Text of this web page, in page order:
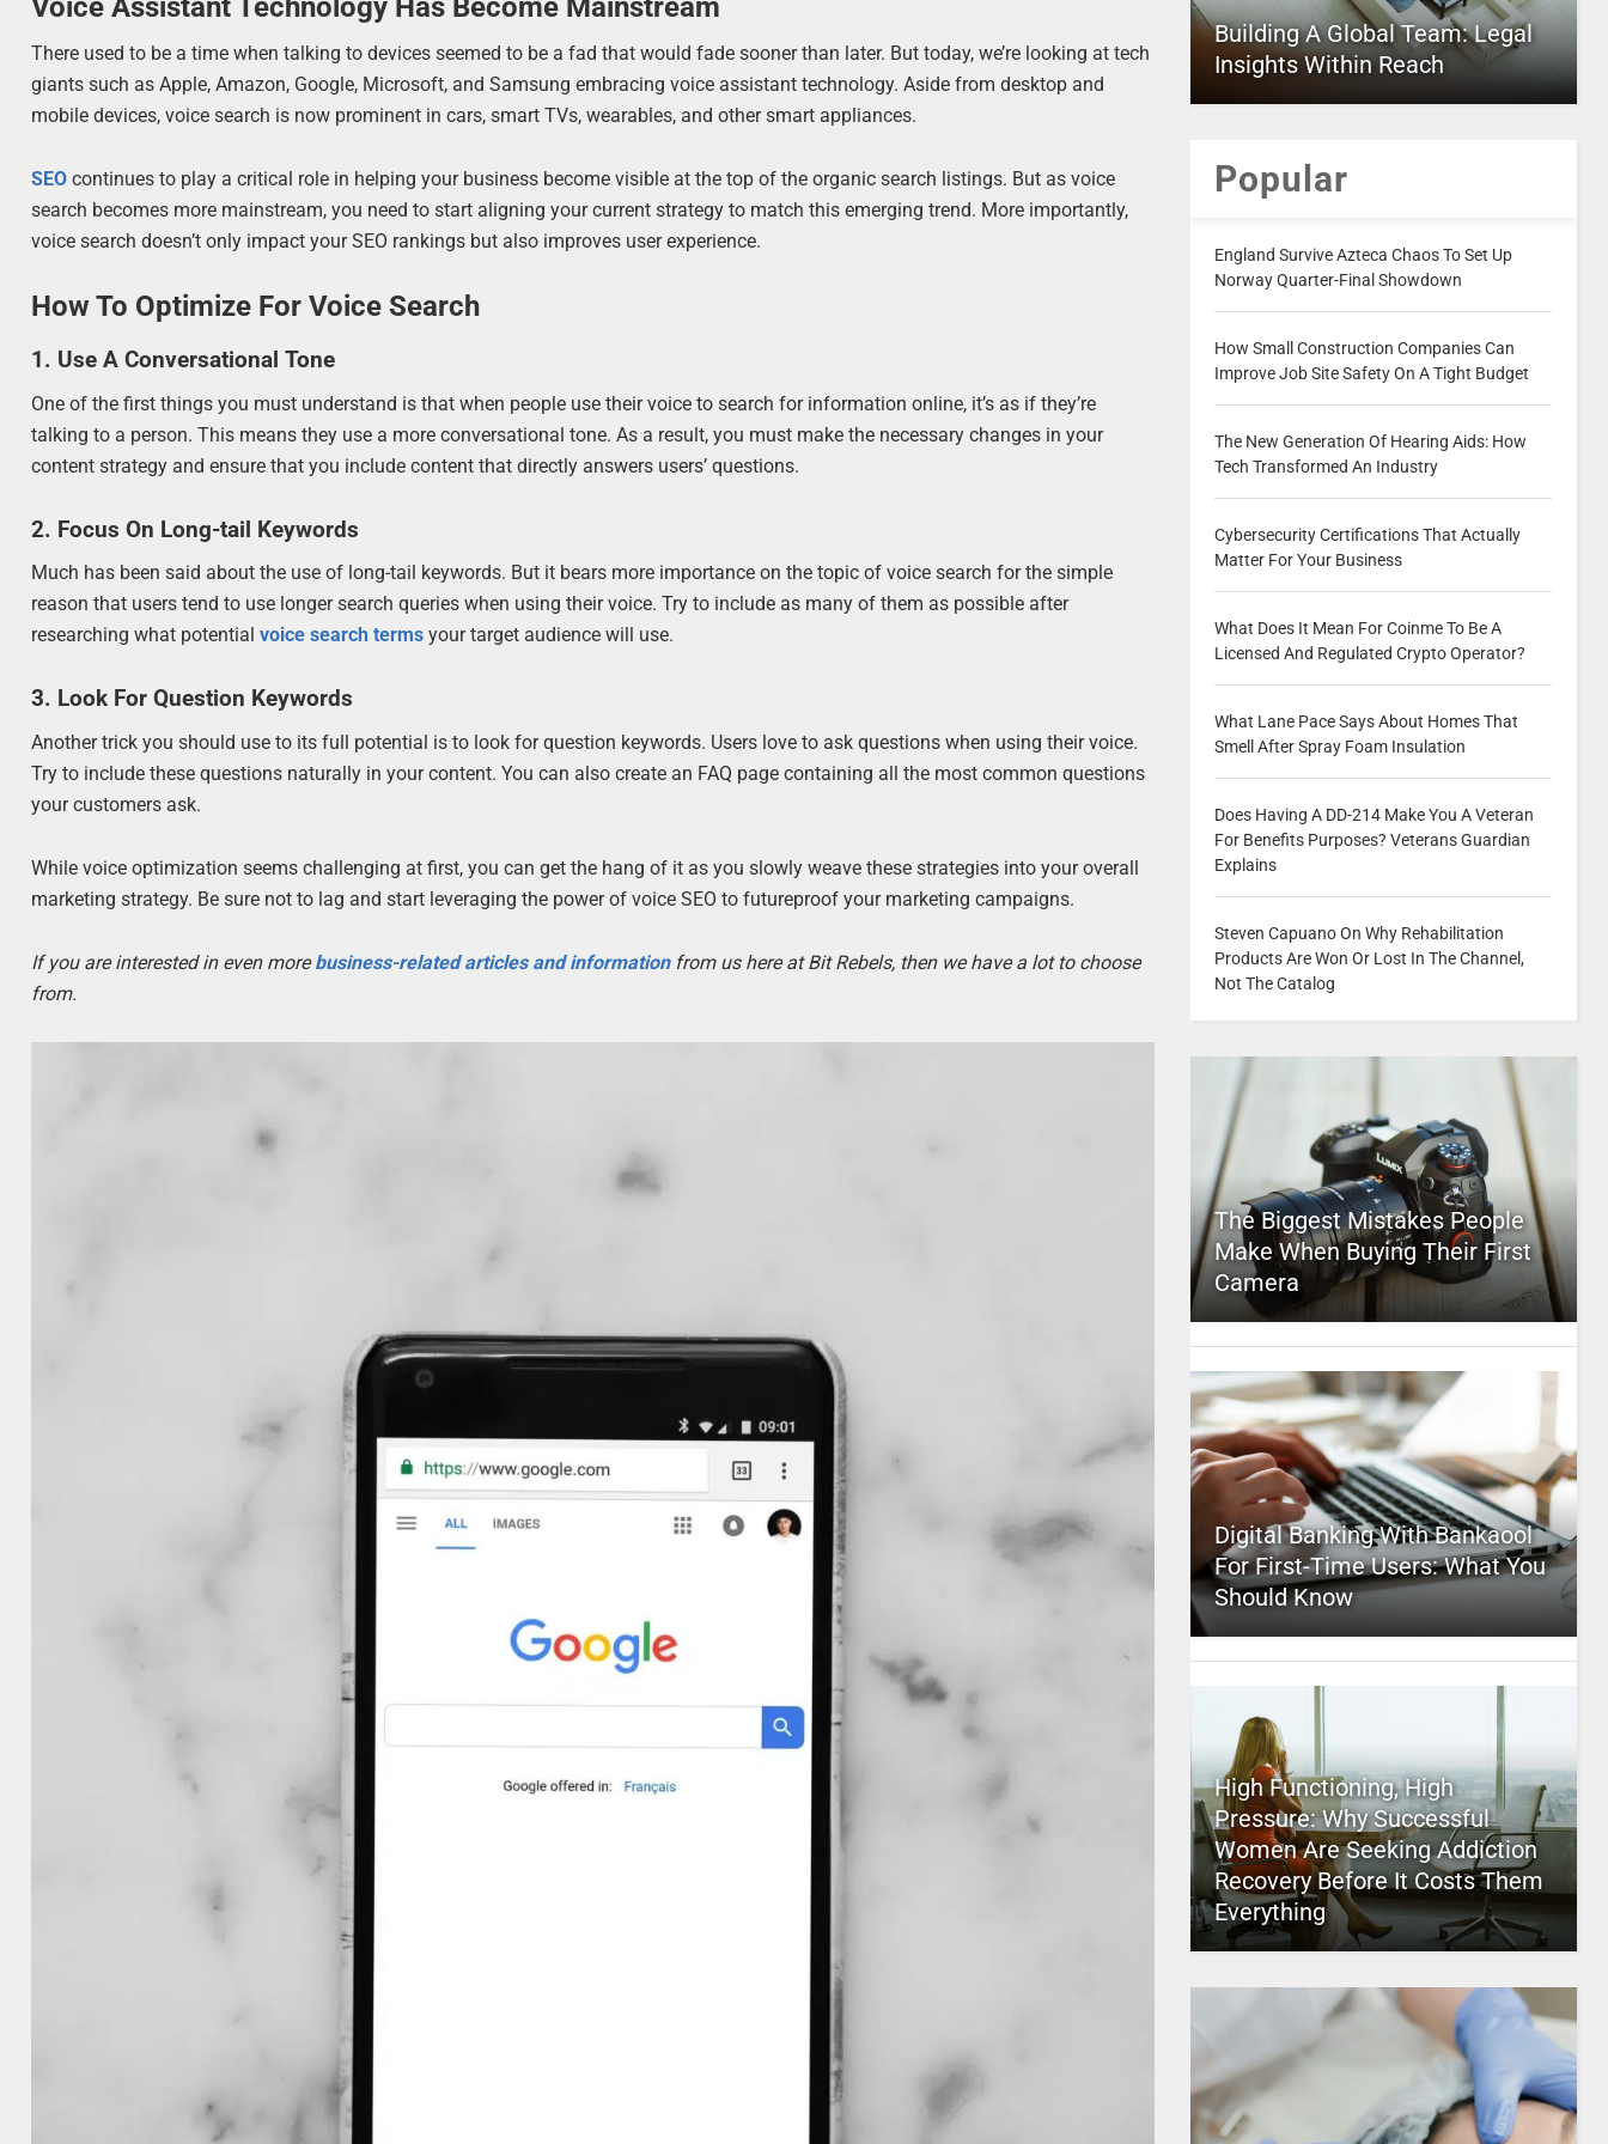
Voice Assistant Technology Has Become Mainstream
There used to be a time when talking to devices seemed to be a fad that would fade sooner than later. But today, we’re looking at tech
giants such as Apple, Amazon, Google, Microsoft, and Samsung embracing voice assistant technology. Aside from desktop and
mobile devices, voice search is now prominent in cars, smart TVs, wearables, and other smart appliances.
SEO continues to play a critical role in helping your business become visible at the top of the organic search listings. But as voice
search becomes more mainstream, you need to start aligning your current strategy to match this emerging trend. More importantly,
voice search doesn’t only impact your SEO rankings but also improves user experience.
How To Optimize For Voice Search
1. Use A Conversational Tone
One of the first things you must understand is that when people use their voice to search for information online, it’s as if they’re
talking to a person. This means they use a more conversational tone. As a result, you must make the necessary changes in your
content strategy and ensure that you include content that directly answers users’ questions.
2. Focus On Long-tail Keywords
Much has been said about the use of long-tail keywords. But it bears more importance on the topic of voice search for the simple
reason that users tend to use longer search queries when using their voice. Try to include as many of them as possible after
researching what potentialvoice search terms your target audience will use.
3. Look For Question Keywords
Another trick you should use to its full potential is to look for question keywords. Users love to ask questions when using their voice.
Try to include these questions naturally in your content. You can also create an FAQ page containing all the most common questions
your customers ask.
While voice optimization seems challenging at first, you can get the hang of it as you slowly weave these strategies into your overall
marketing strategy. Be sure not to lag and start leveraging the power of voice SEO to futureproof your marketing campaigns.
If you are interested in even morebusiness-related articles and informationfrom us here at Bit Rebels, then we have a lot to choose
from.
Building A Global Team: Legal
Insights Within Reach
Popular
England Survive Azteca Chaos To Set Up
Norway Quarter-Final Showdown
How Small Construction Companies Can
Improve Job Site Safety On A Tight Budget
The New Generation Of Hearing Aids: How
Tech Transformed An Industry
Cybersecurity Certifications That Actually
Matter For Your Business
What Does It Mean For Coinme To Be A
Licensed And Regulated Crypto Operator?
What Lane Pace Says About Homes That
Smell After Spray Foam Insulation
Does Having A DD-214 Make You A Veteran
For Benefits Purposes? Veterans Guardian
Explains
Steven Capuano On Why Rehabilitation
Products Are Won Or Lost In The Channel,
Not The Catalog
The Biggest Mistakes People
Make When Buying Their First
Camera
Digital Banking With Bankaool
For First-Time Users: What You
Should Know
High Functioning, High
Pressure: Why Successful
Women Are Seeking Addiction
Recovery Before It Costs Them
Everything